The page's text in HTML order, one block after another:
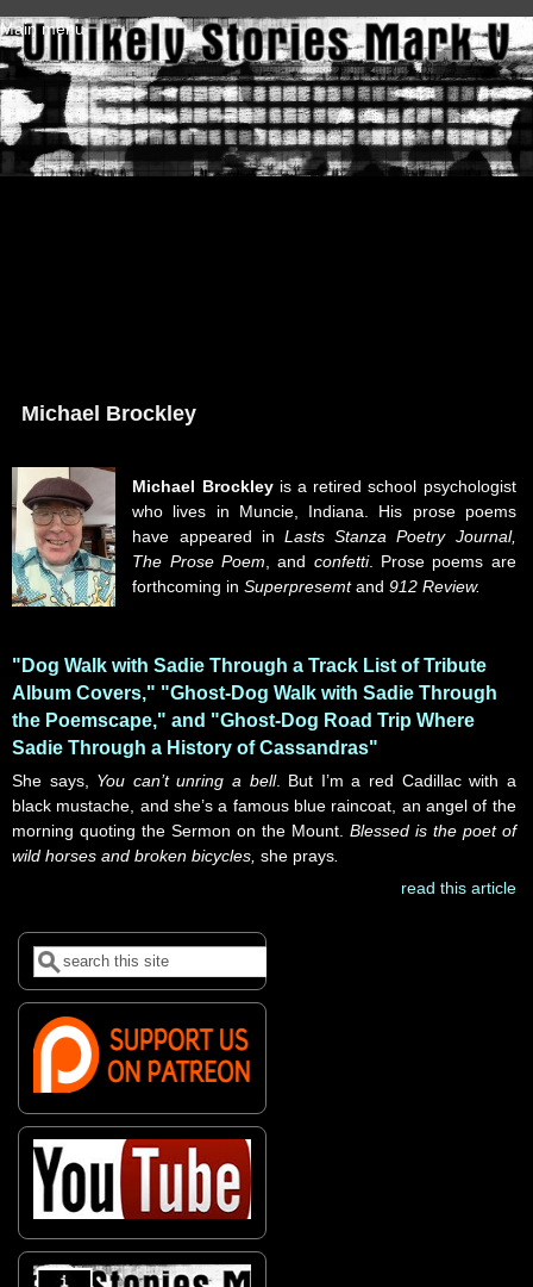
Skip to main content
Main menu
Michael Brockley
Michael Brockleyis a retired school psychologist
who lives in Muncie, Indiana. His prose poems
have appeared in Lasts Stanza Poetry Journal,
The Prose Poem , and confetti. Prose poems are
forthcoming inSuperpresemtand912 Review.
"Dog Walk with Sadie Through a Track List of Tribute
Album Covers," "Ghost-Dog Walk with Sadie Through
the Poemscape," and "Ghost-Dog Road Trip Where
Sadie Through a History of Cassandras"
She says, You can’t unring a bell. But I’m a red Cadillac with a
black mustache, and she’s a famous blue raincoat, an angel of the
morning quoting the Sermon on the Mount. Blessed is the poet of
wild horses and broken bicycles, she prays
read this article
Search form
Search